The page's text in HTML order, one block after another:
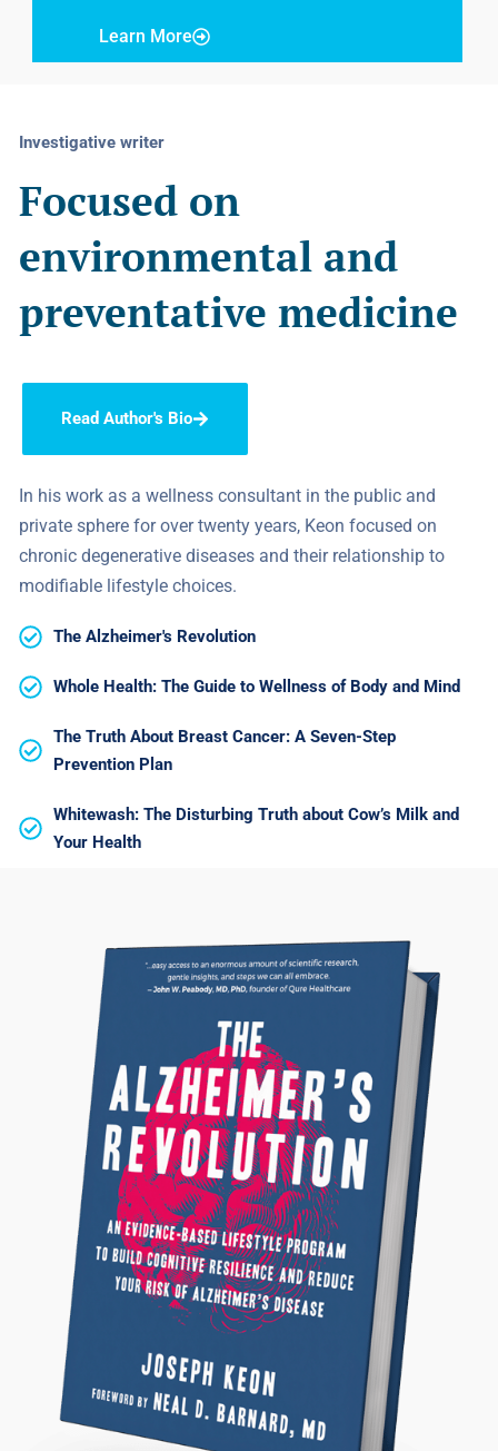
Learn More
Investigative writer
Focused on
environmental and
preventative medicine
Read Author's Bio
In his work as a wellness consultant in the public and
private sphere for over twenty years, Keon focused on
chronic degenerative diseases and their relationship to
modifiable lifestyle choices.
The Alzheimer's Revolution
Whole Health: The Guide to Wellness of Body and Mind
The Truth About Breast Cancer: A Seven-Step
Prevention Plan
Whitewash: The Disturbing Truth about Cow’s Milk and
Your Health